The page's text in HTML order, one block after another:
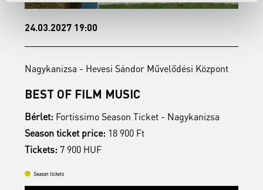
24.03.2027 19:00
Nagykanizsa - Hevesi Sándor Művelődési Központ
BEST OF FILM MUSIC
Bérlet: Fortissimo Season Ticket - Nagykanizsa
Season ticket price: 18 900 Ft
Tickets: 7 900 HUF
Season tickets